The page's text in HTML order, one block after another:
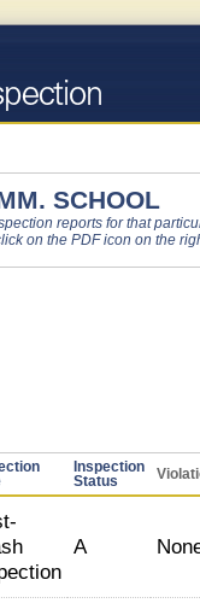
SCHOOL
reports for that
on the PDF icon on the
Inspection
Status
A